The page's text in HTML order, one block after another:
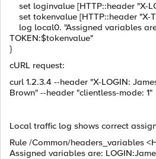
set loginvalue [HTTP::header "X-
set tokenvalue [HTTP::header "X-
log local0. "Assigned variables
TOKEN:$tokenvalue"
}
cURL request:
curl 1.2.3.4 --header "X-LOGIN:
Brown" --header "clientless-mode: 1"
Local traffic log shows correct
Rule /Common/headers_variables
Assigned variables are: